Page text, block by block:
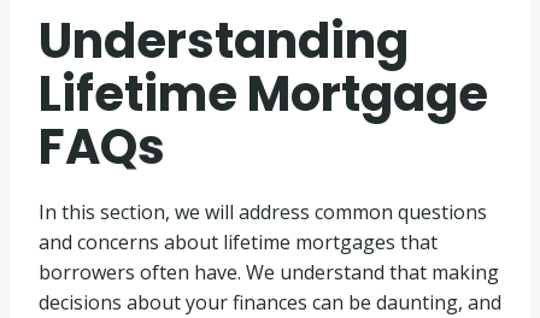
Understanding
Lifetime Mortgage
FAQs
In this section, we will address common questions
and concerns about lifetime mortgages that
borrowers often have. We understand that making
decisions about your finances can be daunting, and